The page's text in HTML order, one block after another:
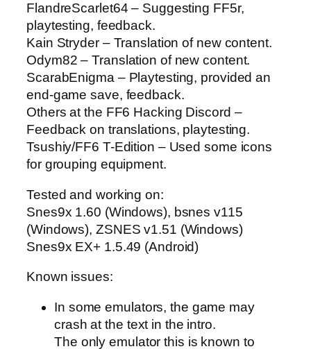
FlandreScarlet64 – Suggesting FF5r,
playtesting, feedback.
Kain Stryder – Translation of new content.
Odym82 – Translation of new content.
ScarabEnigma – Playtesting, provided an
end-game save, feedback.
Others at the FF6 Hacking Discord –
Feedback on translations, playtesting.
Tsushiy/FF6 T-Edition – Used some icons
for grouping equipment.
Tested and working on:
Snes9x 1.60 (Windows), bsnes v115
(Windows), ZSNES v1.51 (Windows)
Snes9x EX+ 1.5.49 (Android)
Known issues:
In some emulators, the game may
crash at the text in the intro.
The only emulator this is known to